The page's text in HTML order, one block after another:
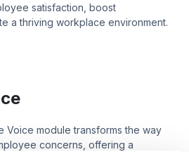
satisfaction, boost
a thriving workplace environment.
Voice module transforms the way
concerns, offering a